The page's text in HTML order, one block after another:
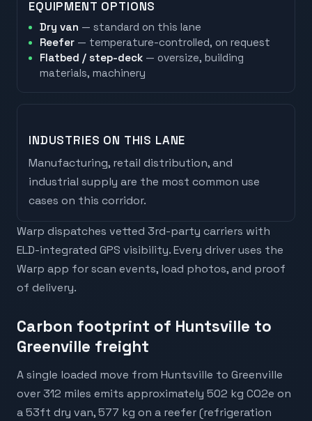
EQUIPMENT OPTIONS
Dry van — standard on this lane
Reefer — temperature-controlled, on request
Flatbed / step-deck — oversize, building
materials, machinery
INDUSTRIES ON THIS LANE
Manufacturing, retail distribution, and
industrial supply are the most common use
cases on this corridor.
Warp dispatches vetted 3rd-party carriers with
ELD-integrated GPS visibility. Every driver uses the
Warp app for scan events, load photos, and proof
of delivery.
Carbon footprint of Huntsville to
Greenville freight
A single loaded move from Huntsville to Greenville
over 312 miles emits approximately 502 kg CO2e on
a 53ft dry van, 577 kg on a reefer (refrigeration